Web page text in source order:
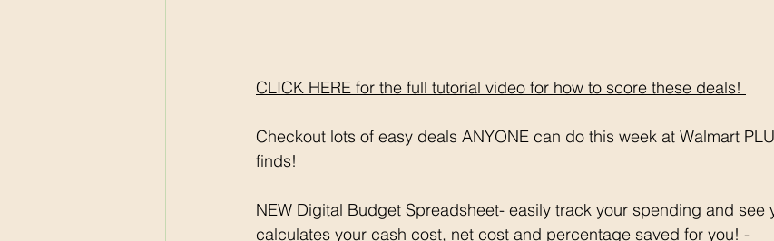
CLICK HERE for the full tutorial video for how to score these deals!
Checkout lots of easy deals ANYONE can do this week at Walmart
finds!
NEW Digital Budget Spreadsheet- easily track your spending and see
calculates your cash cost, net cost and percentage saved for you! -